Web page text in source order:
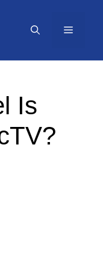
Menu
Is